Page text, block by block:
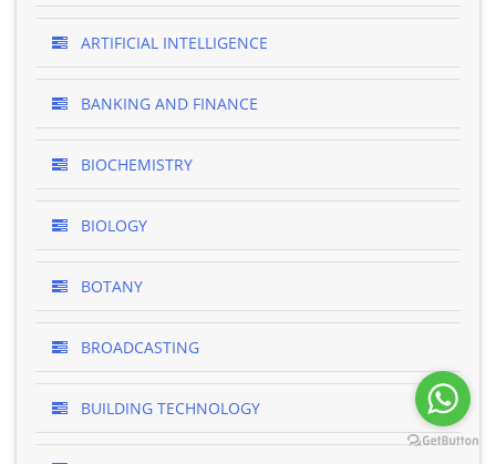
ARTIFICIAL INTELLIGENCE
BANKING AND FINANCE
BIOCHEMISTRY
BIOLOGY
BOTANY
BROADCASTING
BUILDING TECHNOLOGY